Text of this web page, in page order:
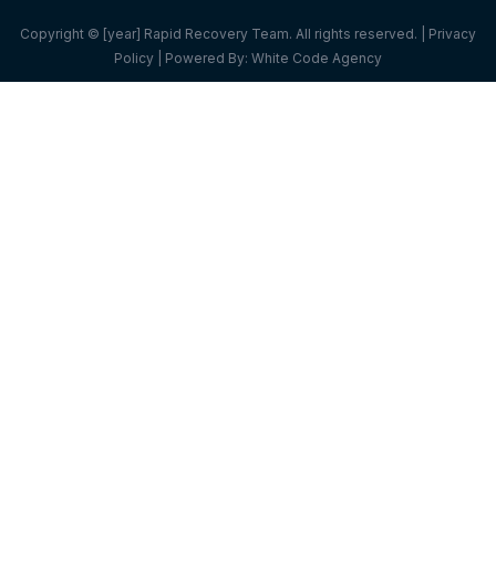
Copyright © [year] Rapid Recovery Team. All rights reserved. | Privacy
Policy | Powered By: White Code Agency